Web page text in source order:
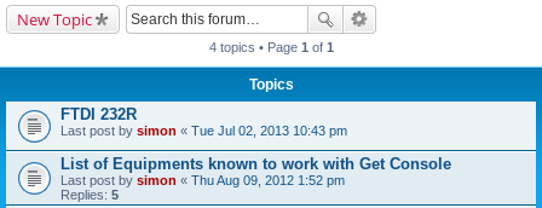
New Topic
4 topics • Page 1 of 1
Topics
FTDI 232R
Last post by simon « Tue Jul 02, 2013 10:43 pm
List of Equipments known to work with Get Console
Last post by simon « Thu Aug 09, 2012 1:52 pm
Replies: 5